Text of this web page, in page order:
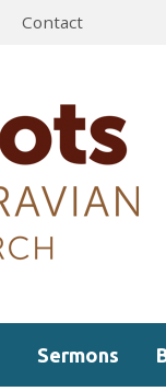
Contact
Sermons